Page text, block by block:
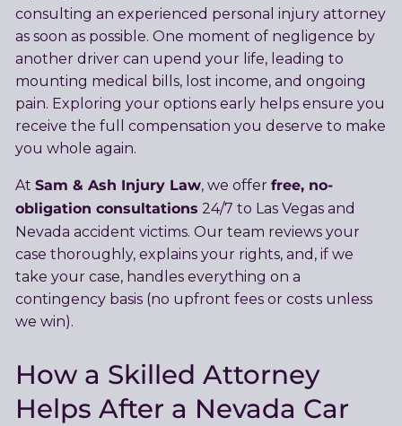
consulting an experienced personal injury attorney
as soon as possible. One moment of negligence by
another driver can upend your life, leading to
mounting medical bills, lost income, and ongoing
pain. Exploring your options early helps ensure you
receive the full compensation you deserve to make
you whole again.
At Sam & Ash Injury Law, we offer free, no-
obligation consultations 24/7 to Las Vegas and
Nevada accident victims. Our team reviews your
case thoroughly, explains your rights, and, if we
take your case, handles everything on a
contingency basis (no upfront fees or costs unless
we win).
How a Skilled Attorney
Helps After a Nevada Car